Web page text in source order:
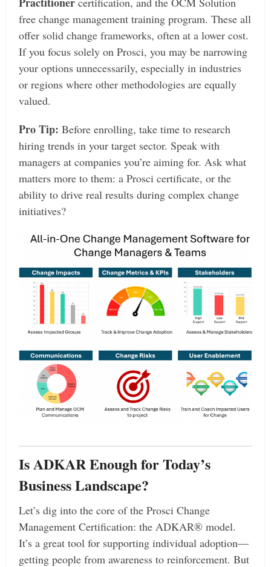
free change management training program. These all
offer solid change frameworks, often at a lower cost.
If you focus solely on Prosci, you may be narrowing
your options unnecessarily, especially in industries
or regions where other methodologies are equally
valued.
Pro Tip: Before enrolling, take time to research
hiring trends in your target sector. Speak with
managers at companies you’re aiming for. Ask what
matters more to them: a Prosci certificate, or the
ability to drive real results during complex change
initiatives?
Is ADKAR Enough for Today’s
Business Landscape?
Let’s dig into the core of the Prosci Change
Management Certification: the ADKAR® model.
It’s a great tool for supporting individual adoption—
getting people from awareness to reinforcement. But